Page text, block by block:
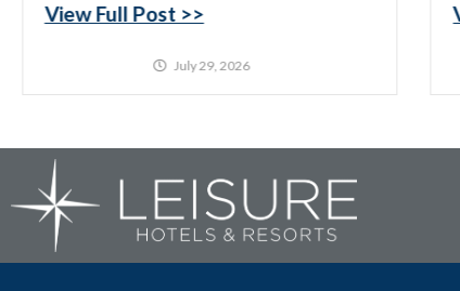
View Full Post >>
July 22, 2026